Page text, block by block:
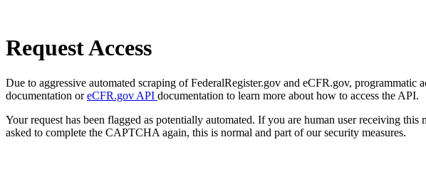
Request Access
Due to aggressive automated scraping of FederalRegister.gov and eCFR.gov, programmatic
documentation oreCFR.gov API documentation to learn more about how to access the API.
Your request has been flagged as potentially automated. If you are human user receiving
asked to complete the CAPTCHA again, this is normal and part of our security measures.